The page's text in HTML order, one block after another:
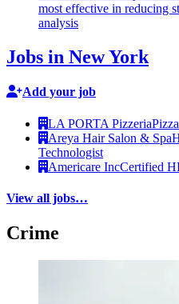
most effective in reducing
analysis
Jobs in New York
Add your job
LA PORTA Pizzeria
Areya Hair Salon & Spa
Technologist
Americare IncCertified
View all jobs…
Crime